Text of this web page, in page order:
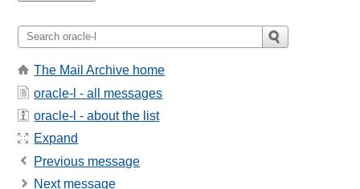
The Mail Archive home
oracle-l - all messages
oracle-l - about the list
Expand
Previous message
Next message